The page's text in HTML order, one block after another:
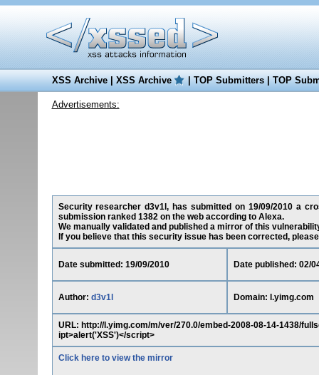
XSS Archive|XSS Archive |TOP Submitters|TOP
Advertisements:
Security researcher d3v1l, has submitted on 19/09/2010 a
submission ranked 1382 on the web according to Alexa.
We manually validated and published a mirror of this
If you believe that this security issue has been corrected,
Date submitted: 19/09/2010 Date published: 02/
Author: d3v1l Domain: l.yimg.com
URL: http://l.yimg.com/m/ver/270.0/embed-2008-08-14-1438/
ipt>alert('XSS')</script>
Click here to view the mirror